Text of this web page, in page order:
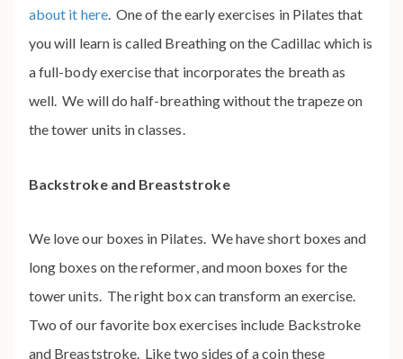
about it here. One of the early exercises in Pilates that
you will learn is called Breathing on the Cadillac which is
a full-body exercise that incorporates the breath as
well. We will do half-breathing without the trapeze on
the tower units in classes.
Backstroke and Breaststroke
We love our boxes in Pilates. We have short boxes and
long boxes on the reformer, and moon boxes for the
tower units. The right box can transform an exercise.
Two of our favorite box exercises include Backstroke
and Breaststroke. Like two sides of a coin these